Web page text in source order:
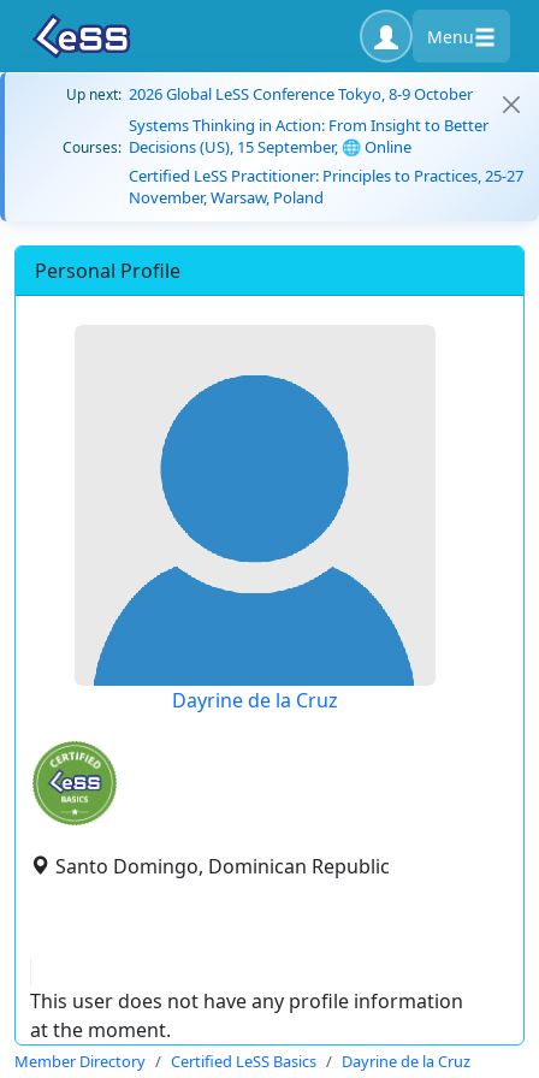
Menu
Up next: 2026 Global LeSS Conference Tokyo, 8-9 October
Courses:
Systems Thinking in Action: From Insight to Better
Decisions (US), 15 September, 🌐 Online
Certified LeSS Practitioner: Principles to Practices, 25-27
November, Warsaw, Poland
Personal Profile
Dayrine de la Cruz
Santo Domingo, Dominican Republic
This user does not have any profile information
at the moment.
Member Directory Certified LeSS Basics Dayrine de la Cruz